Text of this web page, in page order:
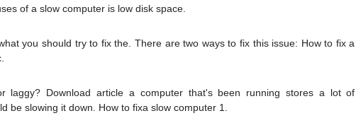
of a slow computer is low disk space.
you should try to fix the. There are two ways to fix this issue: How to fix a
laggy? Download article a computer that's been running stores a lot of
be slowing it down. How to fixa slow computer 1.